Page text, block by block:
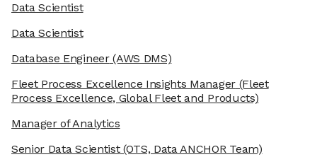
Data Scientist
Data Scientist
Database Engineer(AWS DMS)
Fleet Process Excellence Insights Manager(Fleet
Process Excellence, Global Fleet and Products)
Manager of Analytics
Senior Data Scientist(OTS, Data ANCHOR Team)